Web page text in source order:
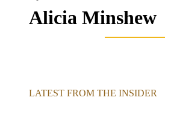
Alicia Minshew
LATEST FROM THE INSIDER